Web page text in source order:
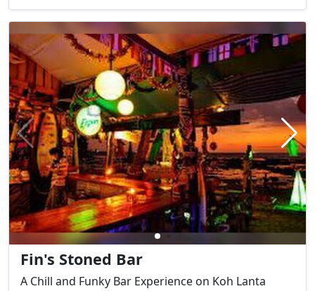
Fin's Stoned Bar
A Chill and Funky Bar Experience on Koh Lanta